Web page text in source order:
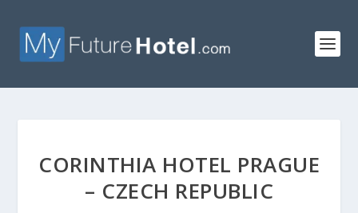
CORINTHIA HOTEL PRAGUE
– CZECH REPUBLIC